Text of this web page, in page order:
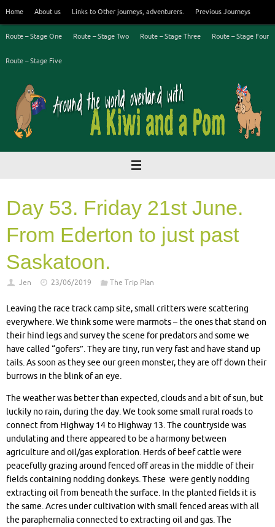
content
Home About us Links to Other journeys, adventurers. Previous Journeys
Route – Stage One Route – Stage Two Route – Stage Three Route – Stage Four
Route – Stage Five
Day 53. Friday 21st June.
From Ederton to just past
Saskatoon.
Jen 23/06/2019 The Trip Plan
Leaving the race track camp site, small critters were scattering
everywhere. We think some were marmots – the ones that stand on
their hind legs and survey the scene for predators and some we
have called “gofers”. They are tiny, run very fast and have stand up
tails. As soon as they see our green monster, they are off down their
burrows in the blink of an eye.
The weather was better than expected, clouds and a bit of sun, but
luckily no rain, during the day. We took some small rural roads to
connect from Highway 14 to Highway 13. The countryside was
undulating and there appeared to be a harmony between
agriculture and oil/gas exploration. Herds of beef cattle were
peacefully grazing around fenced off areas in the middle of their
fields containing nodding donkeys. These were gently nodding
extracting oil from beneath the surface. In the planted fields it is
the same. Acres under cultivation with small fenced areas with all
the paraphernalia connected to extracting oil and gas. The